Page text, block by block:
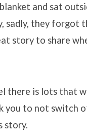
and sat
sadly, they forgot
story to share
there is lots that
you to not switch
story.